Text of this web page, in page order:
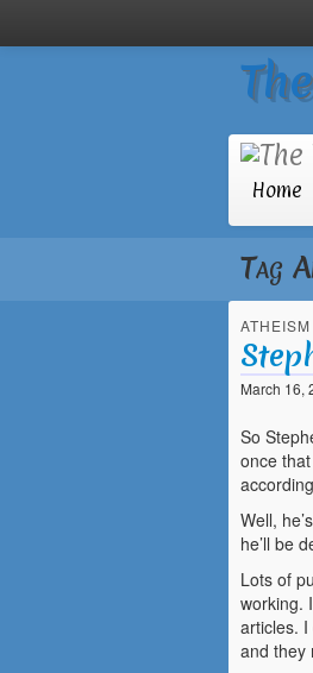
Home
Tag
ATHEISM
March 16,
So
once
Well,
he’ll be
Lots of
working.
articles. I
and they